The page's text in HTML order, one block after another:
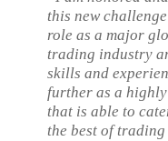
this new
role as a major
trading industry
skills and
further as a
that is able to
the best of